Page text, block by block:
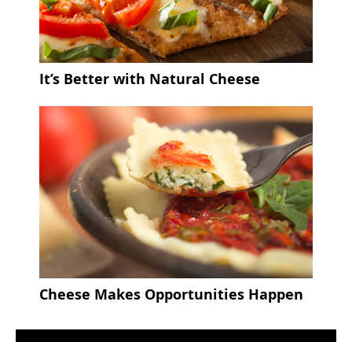
It’s Better with Natural Cheese
Cheese Makes Opportunities Happen